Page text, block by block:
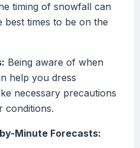
timing of snowfall can
best times to be on the
Being aware of when
help you dress
necessary precautions
conditions.
Minute Forecasts: